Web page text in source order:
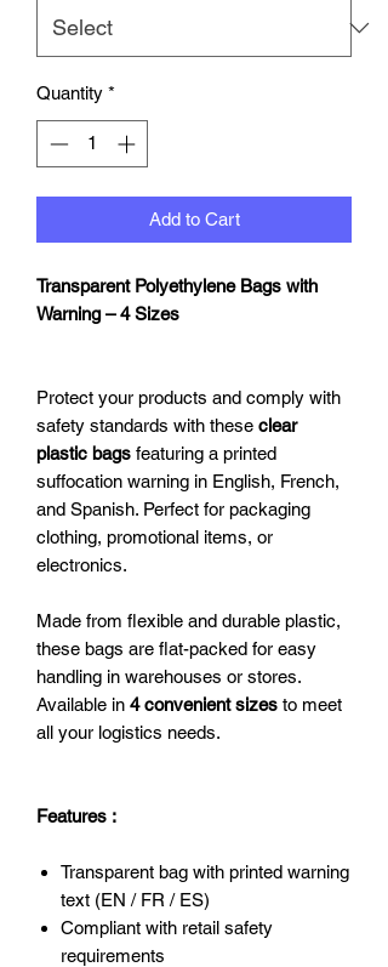
Quantity *
Add to Cart
Transparent Polyethylene Bags with
Warning – 4 Sizes
Protect your products and comply with
safety standards with these clear
plastic bags featuring a printed
suffocation warning in English, French,
and Spanish. Perfect for packaging
clothing, promotional items, or
electronics.
Made from flexible and durable plastic,
these bags are flat-packed for easy
handling in warehouses or stores.
Available in 4 convenient sizes to meet
all your logistics needs.
Features :
Transparent bag with printed warning
text (EN / FR / ES)
Compliant with retail safety
requirements